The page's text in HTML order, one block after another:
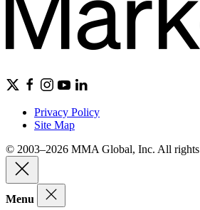
Privacy Policy
Site Map
© 2003–2026 MMA Global, Inc. All rights
Menu